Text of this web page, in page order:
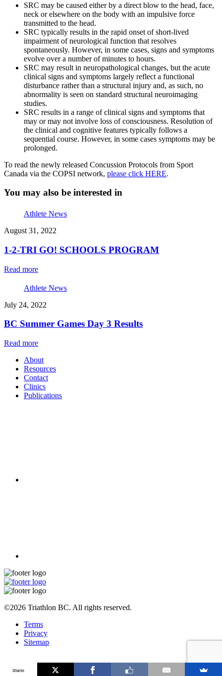
SRC may be caused either by a direct blow to the head, face,
neck or elsewhere on the body with an impulsive force
transmitted to the head.
SRC typically results in the rapid onset of short-lived
impairment of neurological function that resolves
spontaneously. However, in some cases, signs and symptoms
evolve over a number of minutes to hours.
SRC may result in neuropathological changes, but the acute
clinical signs and symptoms largely reflect a functional
disturbance rather than a structural injury and, as such, no
abnormality is seen on standard structural neuroimaging
studies.
SRC results in a range of clinical signs and symptoms that
may or may not involve loss of consciousness. Resolution of
the clinical and cognitive features typically follows a
sequential course. However, in some cases symptoms may be
prolonged.
To read the newly released Concussion Protocols from Sport
Canada via the COPSI network, please click HERE.
You may also be interested in
Athlete News
August 31, 2022
1-2-TRI GO! SCHOOLS PROGRAM
Read more
Athlete News
July 24, 2022
BC Summer Games Day 3 Results
Read more
About
Resources
Contact
Clinics
Publications
©2026 Triathlon BC. All rights reserved.
Terms
Privacy
Sitemap
Shares